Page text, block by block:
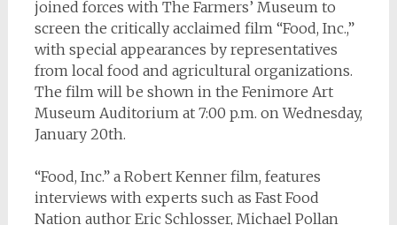
joined forces with The Farmers’ Museum to
screen the critically acclaimed film “Food, Inc.,”
with special appearances by representatives
from local food and agricultural organizations.
The film will be shown in the Fenimore Art
Museum Auditorium at 7:00 p.m. on Wednesday,
January 20th.
“Food, Inc.” a Robert Kenner film, features
interviews with experts such as Fast Food
Nation author Eric Schlosser, Michael Pollan